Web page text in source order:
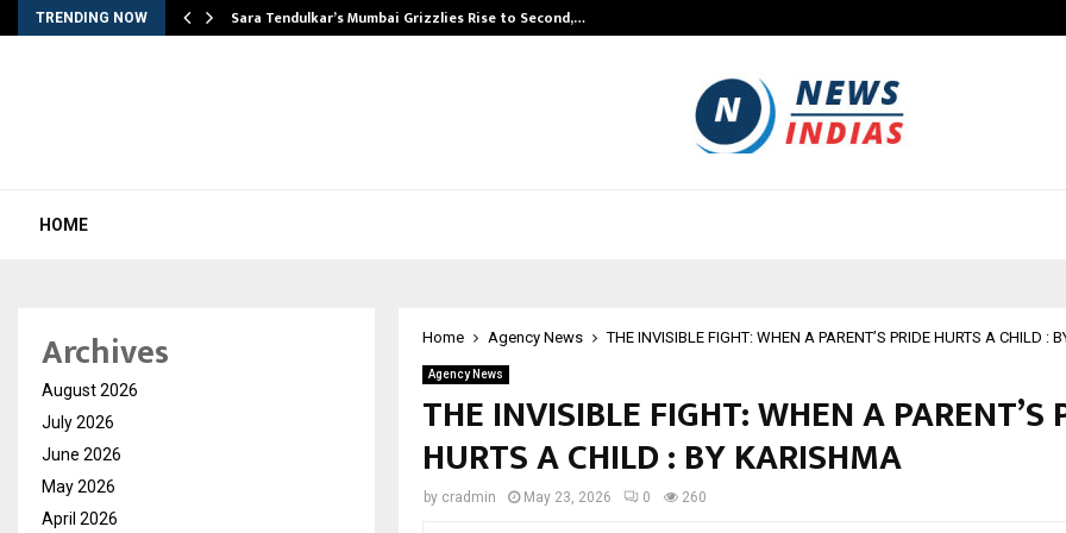
TRENDING NOW Sara Tendulkar’s Mumbai Grizzlies Rise to Second,…
HOME
Home Agency News THE INVISIBLE FIGHT: WHEN A PARENT’S PRIDE HURTS A CHILD :
Agency News
THE INVISIBLE FIGHT: WHEN A PARENT’S
HURTS A CHILD : BY KARISHMA
by cradmin May 23, 2026 0 260
Archives
August 2026
July 2026
June 2026
May 2026
April 2026